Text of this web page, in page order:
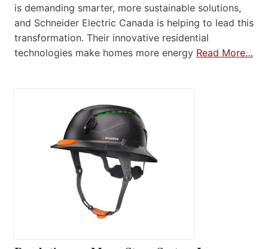
is demanding smarter, more sustainable solutions,
and Schneider Electric Canada is helping to lead this
transformation. Their innovative residential
technologies make homes more energy Read More…